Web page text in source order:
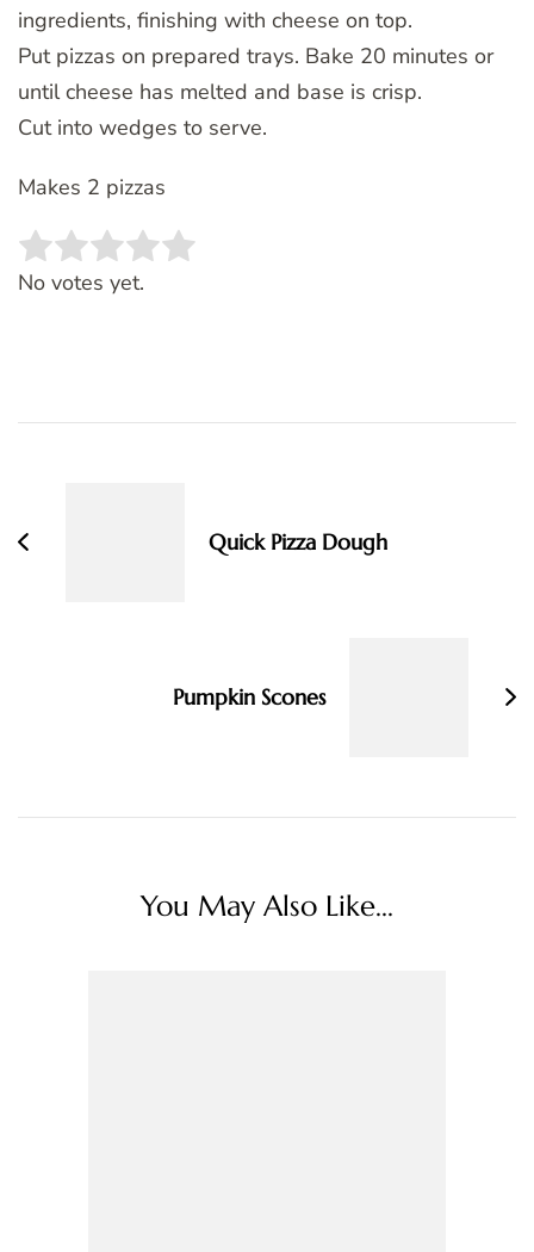
ingredients, finishing with cheese on top.
Put pizzas on prepared trays. Bake 20 minutes or
until cheese has melted and base is crisp.
Cut into wedges to serve.
Makes 2 pizzas
Rate this item:
No votes yet.
Quick Pizza Dough
Pumpkin Scones
You May Also Like...